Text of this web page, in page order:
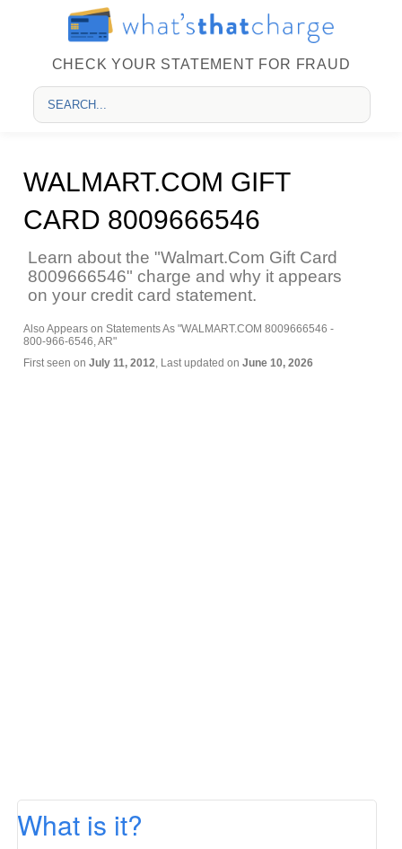
CHECK YOUR STATEMENT FOR FRAUD
WALMART.COM GIFT
CARD 8009666546
Learn about the "Walmart.Com Gift Card
8009666546" charge and why it appears
on your credit card statement.
Also Appears on Statements As "WALMART.COM 8009666546 -
800-966-6546, AR"
First seen on July 11, 2012, Last updated on June 10, 2026
What is it?